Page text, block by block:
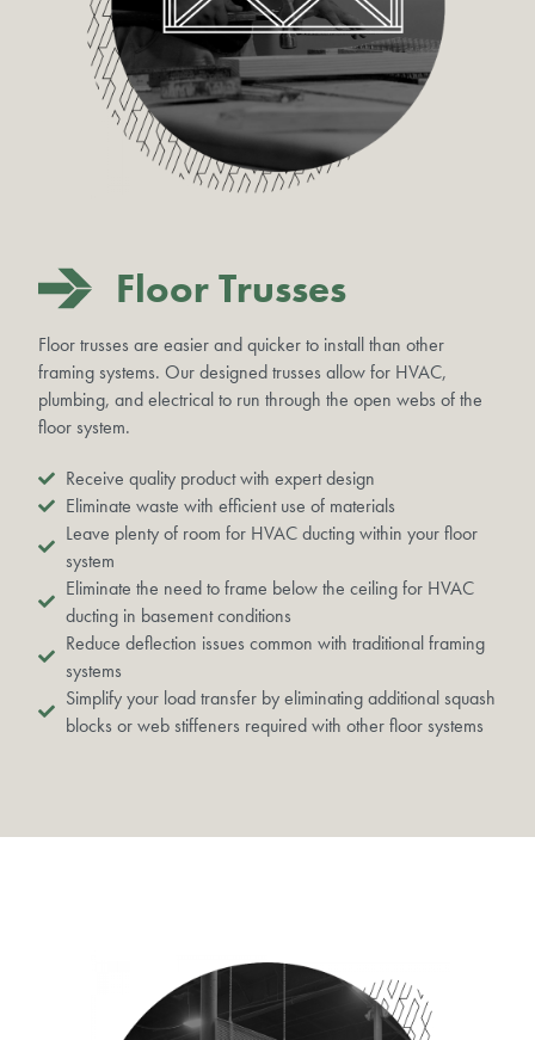
Floor Trusses
Floor trusses are easier and quicker to install than other
framing systems. Our designed trusses allow for HVAC,
plumbing, and electrical to run through the open webs of the
floor system.
Receive quality product with expert design
Eliminate waste with efficient use of materials
Leave plenty of room for HVAC ducting within your floor
system
Eliminate the need to frame below the ceiling for HVAC
ducting in basement conditions
Reduce deflection issues common with traditional framing
systems
Simplify your load transfer by eliminating additional squash
blocks or web stiffeners required with other floor systems